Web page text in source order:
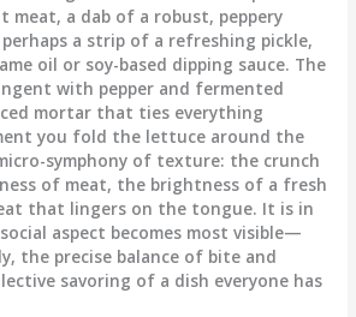
meat, a dab of a robust, peppery
a strip of a refreshing pickle,
oil or soy-based dipping sauce. The
with pepper and fermented
mortar that ties everything
you fold the lettuce around the
symphony of texture: the crunch
of meat, the brightness of a fresh
that lingers on the tongue. It is in
aspect becomes most visible—
the precise balance of bite and
savoring of a dish everyone has